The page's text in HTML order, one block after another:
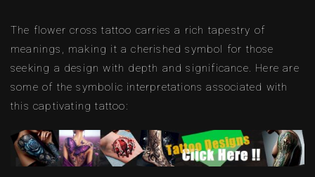
The flower cross tattoo carries a rich tapestry of
meanings, making it a cherished symbol for those
seeking a design with depth and significance. Here are
some of the symbolic interpretations associated with
this captivating tattoo: